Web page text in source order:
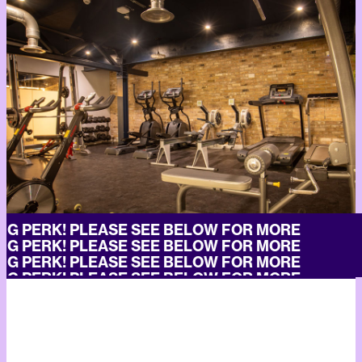
PERK! PLEASE SEE BELOW FOR MORE
PERK! PLEASE SEE BELOW FOR MORE
PERK! PLEASE SEE BELOW FOR MORE
PERK! PLEASE SEE BELOW FOR MORE